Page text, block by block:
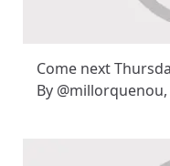
Come next
By